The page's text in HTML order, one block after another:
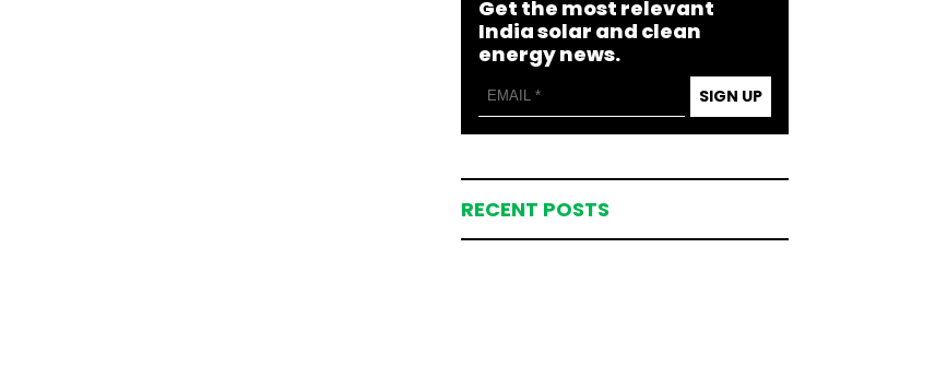
Get the most relevant
India solar and clean
energy news.
SIGN UP
RECENT POSTS